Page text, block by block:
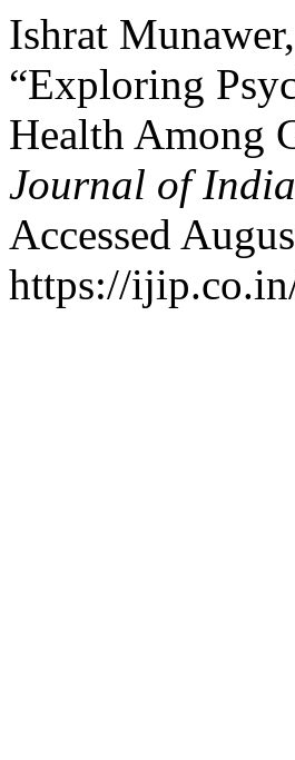
Ishrat
“Exploring
Health Among
Journal of
Accessed
https://